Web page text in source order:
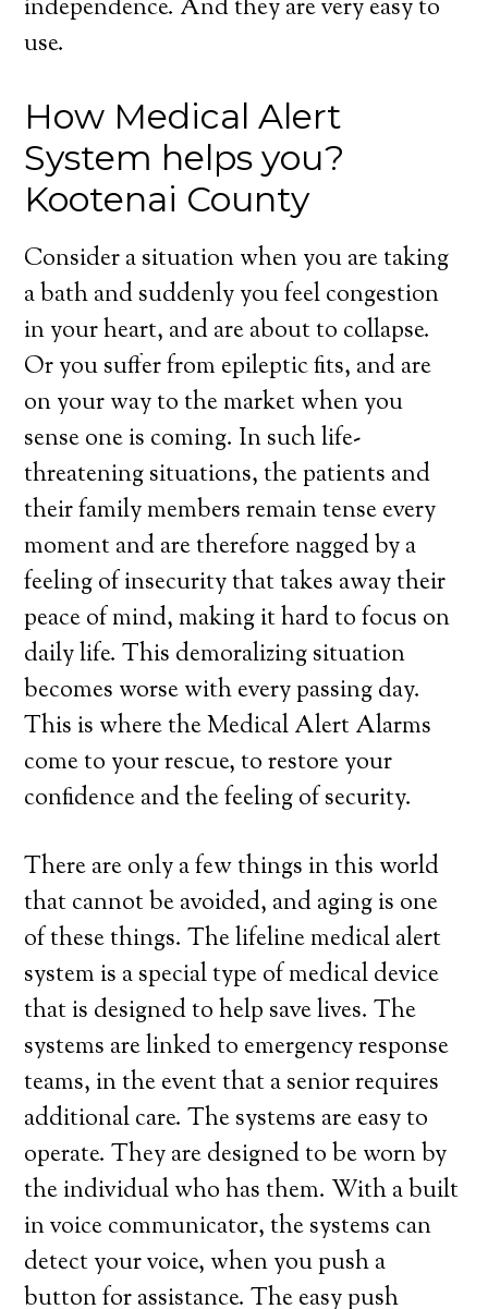
independence. And they are very easy to
use.
How Medical Alert
System helps you?
Kootenai County
Consider a situation when you are taking
a bath and suddenly you feel congestion
in your heart, and are about to collapse.
Or you suffer from epileptic fits, and are
on your way to the market when you
sense one is coming. In such life-
threatening situations, the patients and
their family members remain tense every
moment and are therefore nagged by a
feeling of insecurity that takes away their
peace of mind, making it hard to focus on
daily life. This demoralizing situation
becomes worse with every passing day.
This is where the Medical Alert Alarms
come to your rescue, to restore your
confidence and the feeling of security.
There are only a few things in this world
that cannot be avoided, and aging is one
of these things. The lifeline medical alert
system is a special type of medical device
that is designed to help save lives. The
systems are linked to emergency response
teams, in the event that a senior requires
additional care. The systems are easy to
operate. They are designed to be worn by
the individual who has them. With a built
in voice communicator, the systems can
detect your voice, when you push a
button for assistance. The easy push